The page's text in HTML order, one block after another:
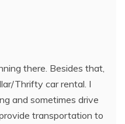
there. Besides that,
Thrifty car rental. I
and sometimes drive
transportation to